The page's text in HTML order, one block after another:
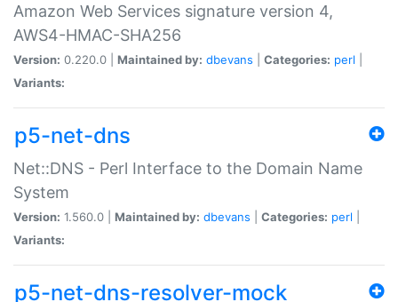
Amazon Web Services signature version 4,
AWS4-HMAC-SHA256
Version: 0.220.0 | Maintained by: dbevans Categories: perl
Variants:
p5-net-dns
Net::DNS - Perl Interface to the Domain Name
System
Version: 1.560.0 | Maintained by: dbevans Categories: perl
Variants:
p5-net-dns-resolver-mock